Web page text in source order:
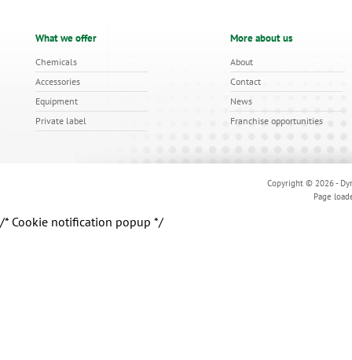
What we offer
Chemicals
Accessories
Equipment
Private label
More about us
About
Contact
News
Franchise opportunities
Copyright © 2026 -
Page
/* Cookie notification popup */